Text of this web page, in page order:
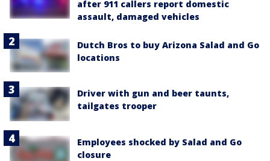
after 911 callers report domestic
assault, damaged vehicles
Dutch Bros to buy Arizona Salad and Go
locations
Driver with gun and beer taunts,
tailgates trooper
Employees shocked by Salad and Go
closure